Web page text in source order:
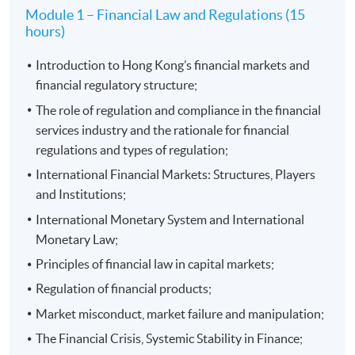
quality assurance arrangements for collaborative
provision.
Programme Details
Assessment Criteria
Each module will be assessed by one individual written
assignment. All assessments will be in English.
Student are required to achieve at least 70% in
Module 1 – Financial Law and Regulations (15
hours)
Introduction to Hong Kong’s financial markets and
financial regulatory structure;
The role of regulation and compliance in the financial
services industry and the rationale for financial
regulations and types of regulation;
International Financial Markets: Structures, Players
and Institutions;
International Monetary System and International
Monetary Law;
Principles of financial law in capital markets;
Regulation of financial products;
Market misconduct, market failure and manipulation;
The Financial Crisis, Systemic Stability in Finance;